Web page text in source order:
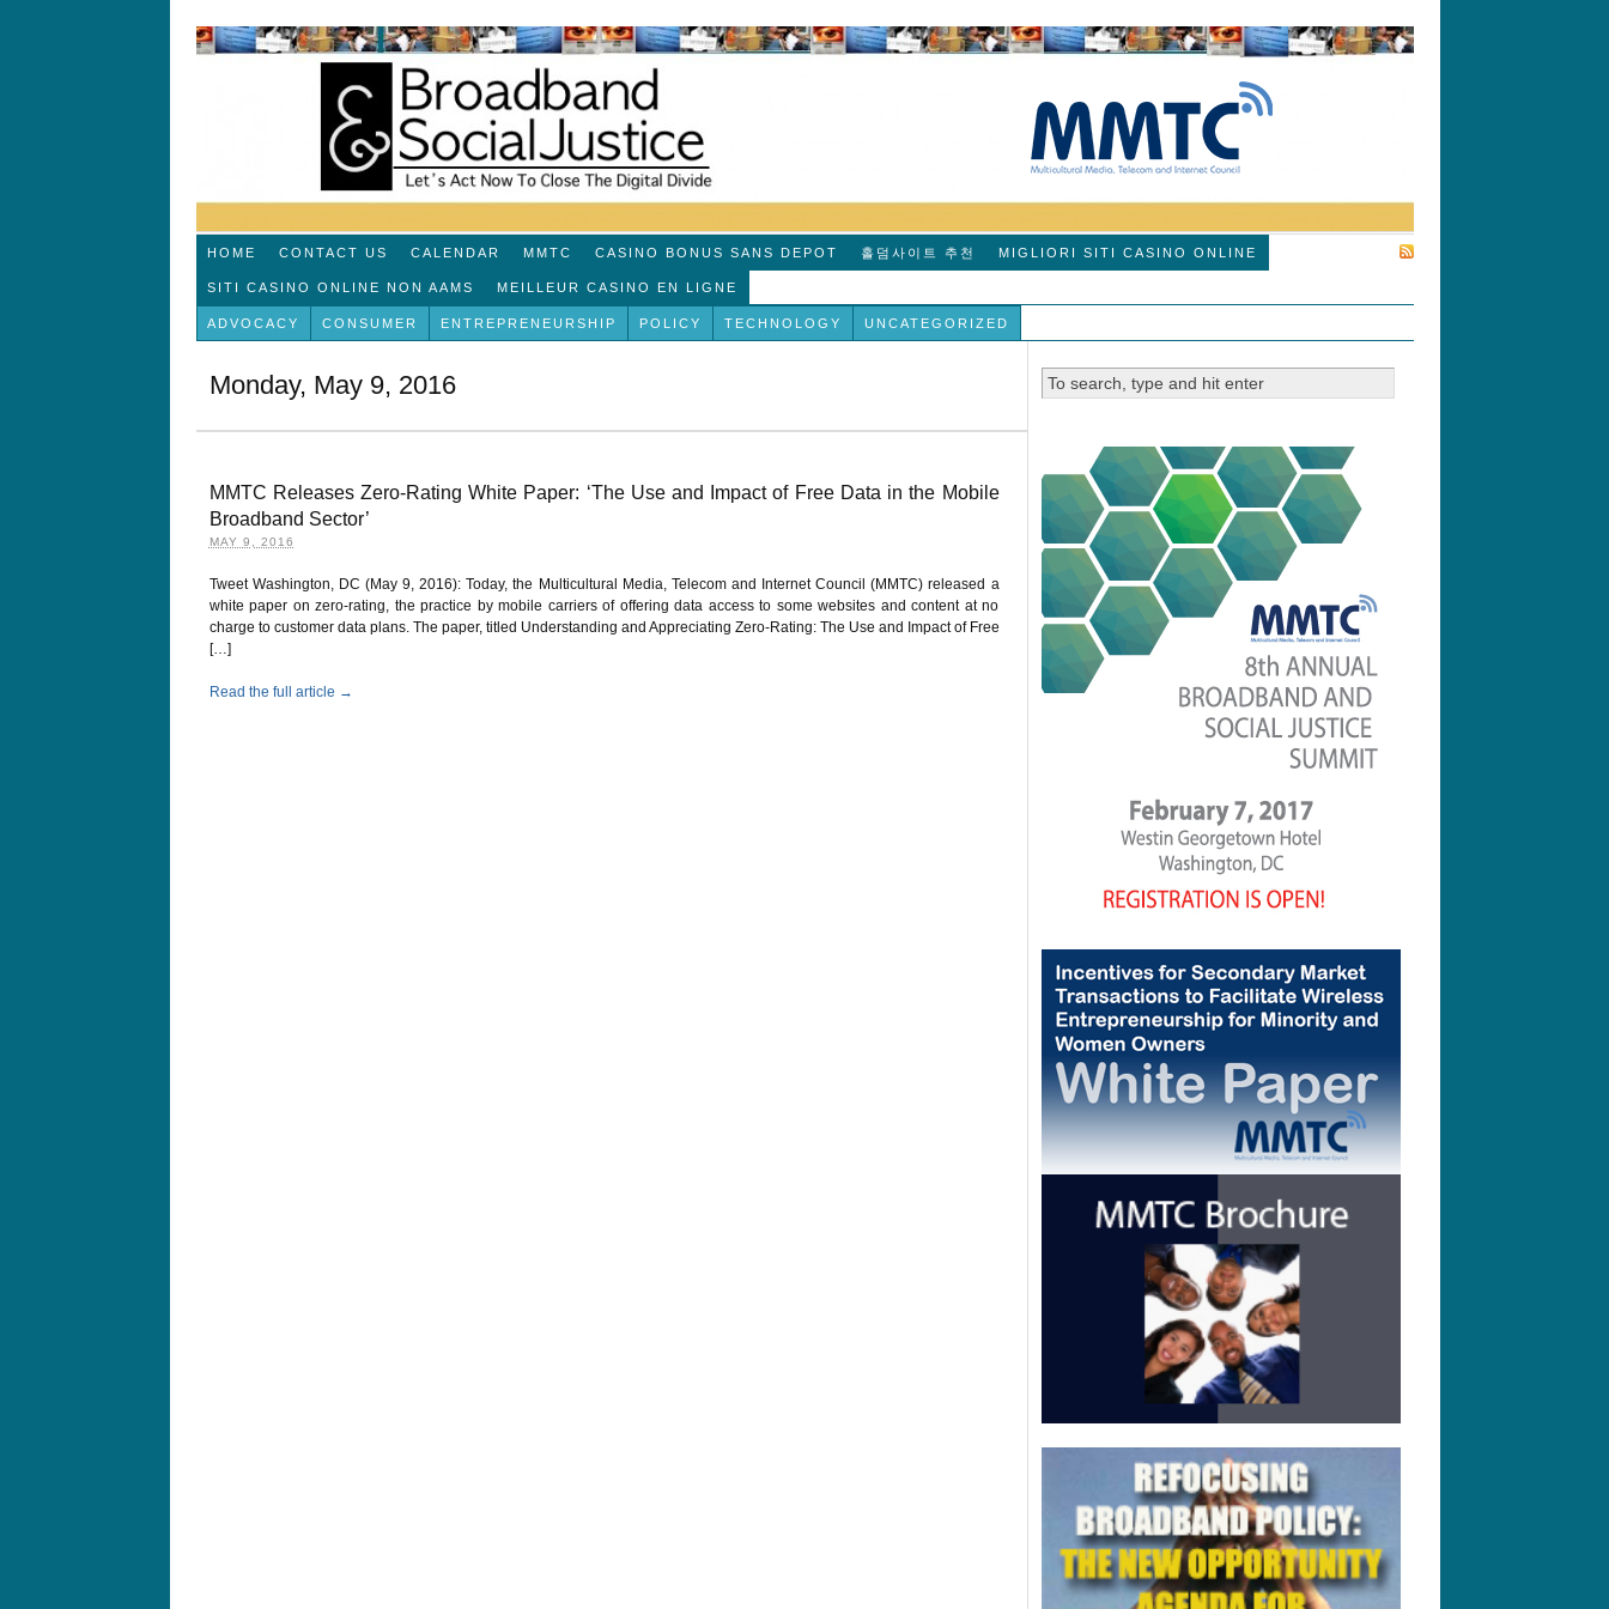
HOME CONTACT US CALENDAR MMTC CASINO BONUS SANS DEPOT 홀덤사이트 추천 MIGLIORI SITI CASINO ONLINE
SITI CASINO ONLINE NON AAMS MEILLEUR CASINO EN LIGNE
ADVOCACY CONSUMER ENTREPRENEURSHIP POLICY TECHNOLOGY UNCATEGORIZED
Monday, May 9, 2016
MMTC Releases Zero-Rating White Paper: ‘The Use and Impact of Free Data in the Mobile
Broadband Sector’
MAY 9, 2016
Tweet Washington, DC (May 9, 2016): Today, the Multicultural Media, Telecom and Internet Council (MMTC) released a
white paper on zero-rating, the practice by mobile carriers of offering data access to some websites and content at no
charge to customer data plans. The paper, titled Understanding and Appreciating Zero-Rating: The Use and Impact of Free
[…]
Read the full article →